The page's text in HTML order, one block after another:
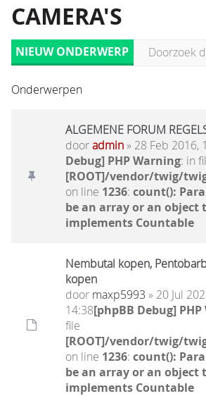
CAMERA'S
NIEUW ONDERWERP
Onderwerpen
ALGEMENE FORUM
dooradmin» 28 Feb 2016,
Debug] PHP Warning: in
[ROOT]/vendor/twig/
on line 1236: count():
be an array or an object
implements Countable
Nembutal kopen,
kopen
door maxp5993 » 20 Jul
14:38[phpBB Debug]
file
[ROOT]/vendor/twig/
on line 1236: count():
be an array or an object
implements Countable